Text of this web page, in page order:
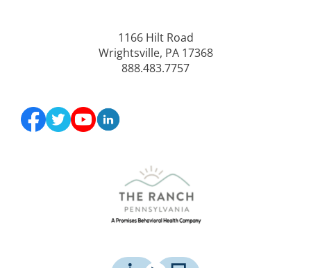
1166 Hilt Road
Wrightsville, PA 17368
888.483.7757